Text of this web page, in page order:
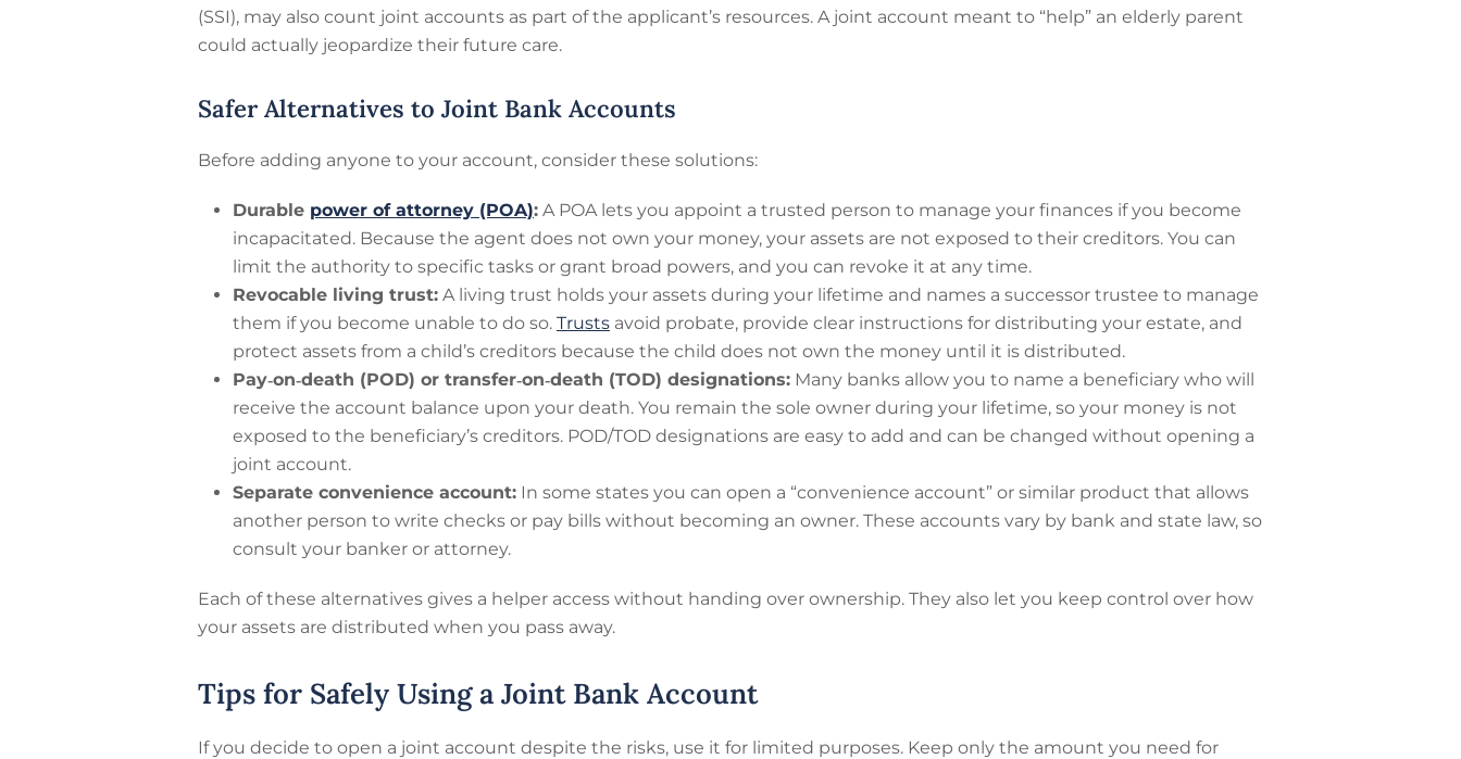
(SSI), may also count joint accounts as part of the applicant’s resources. A joint account meant to “help” an elderly parent
could actually jeopardize their future care.
Safer Alternatives to Joint Bank Accounts
Before adding anyone to your account, consider these solutions:
Durable power of attorney (POA): A POA lets you appoint a trusted person to manage your finances if you become
incapacitated. Because the agent does not own your money, your assets are not exposed to their creditors. You can
limit the authority to specific tasks or grant broad powers, and you can revoke it at any time.
Revocable living trust: A living trust holds your assets during your lifetime and names a successor trustee to manage
them if you become unable to do so. Trusts avoid probate, provide clear instructions for distributing your estate, and
protect assets from a child’s creditors because the child does not own the money until it is distributed.
Pay‑on‑death (POD) or transfer‑on‑death (TOD) designations: Many banks allow you to name a beneficiary who will
receive the account balance upon your death. You remain the sole owner during your lifetime, so your money is not
exposed to the beneficiary’s creditors. POD/TOD designations are easy to add and can be changed without opening a
joint account.
Separate convenience account: In some states you can open a “convenience account” or similar product that allows
another person to write checks or pay bills without becoming an owner. These accounts vary by bank and state law, so
consult your banker or attorney.
Each of these alternatives gives a helper access without handing over ownership. They also let you keep control over how
your assets are distributed when you pass away.
Tips for Safely Using a Joint Bank Account
If you decide to open a joint account despite the risks, use it for limited purposes. Keep only the amount you need for